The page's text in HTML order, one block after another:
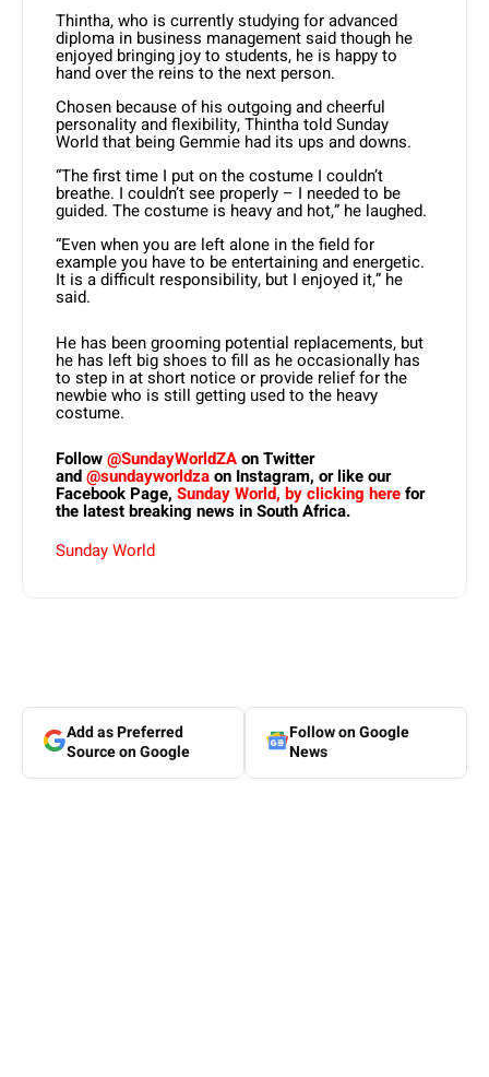
Thintha, who is currently studying for advanced
diploma in business management said though he
enjoyed bringing joy to students, he is happy to
hand over the reins to the next person.
Chosen because of his outgoing and cheerful
personality and flexibility, Thintha told Sunday
World that being Gemmie had its ups and downs.
“The first time I put on the costume I couldn’t
breathe. I couldn’t see properly – I needed to be
guided. The costume is heavy and hot,” he laughed.
“Even when you are left alone in the field for
example you have to be entertaining and energetic.
It is a difficult responsibility, but I enjoyed it,” he
said.
He has been grooming potential replacements, but
he has left big shoes to fill as he occasionally has
to step in at short notice or provide relief for the
newbie who is still getting used to the heavy
costume.
Follow@SundayWorldZAon Twitter
and@sundayworldzaon Instagram, or like our
Facebook Page, Sunday World, by clicking herefor
the latest breaking news in South Africa.
Sunday World
Add as Preferred
Source on Google
Follow on Google
News